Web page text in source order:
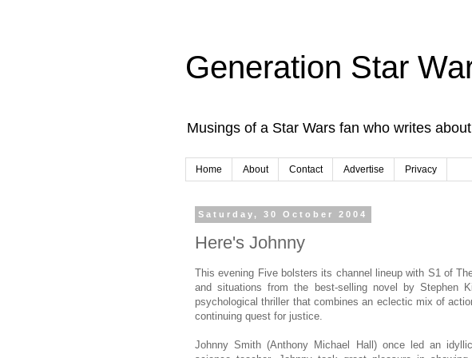
Generation Star
Musings of a Star Wars fan who writes
Home About Contact Advertise Privacy
Saturday, 30 October 2004
Here's Johnny
This evening Five bolsters its channel lineup with S1 of
and situations from the best-selling novel by Stephen
psychological thriller that combines an eclectic mix of
continuing quest for justice.
Johnny Smith (Anthony Michael Hall) once led an